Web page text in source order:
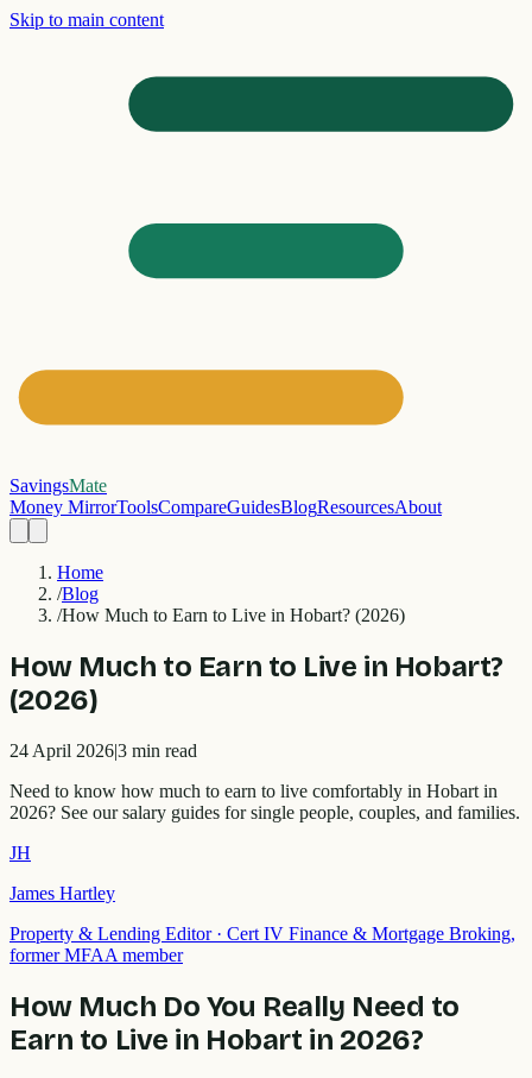
Skip to main content
SavingsMate
Money MirrorToolsCompareGuidesBlogResourcesAbout
Home
/Blog
/How Much to Earn to Live in Hobart? (2026)
How Much to Earn to Live in Hobart?
(2026)
24 April 2026|3 min read
Need to know how much to earn to live comfortably in Hobart in
2026? See our salary guides for single people, couples, and families.
JH
James Hartley
Property & Lending Editor· Cert IV Finance & Mortgage Broking,
former MFAA member
How Much Do You Really Need to
Earn to Live in Hobart in 2026?